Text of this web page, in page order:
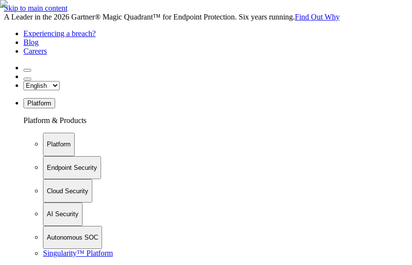
Skip to main content
A Leader in the 2026 Gartner® Magic Quadrant™ for Endpoint Protection. Six years running.Find Out Why
Experiencing a breach?
Blog
Careers
Platform
Platform & Products
Platform
Endpoint Security
Cloud Security
AI Security
Autonomous SOC
Singularity™ Platform